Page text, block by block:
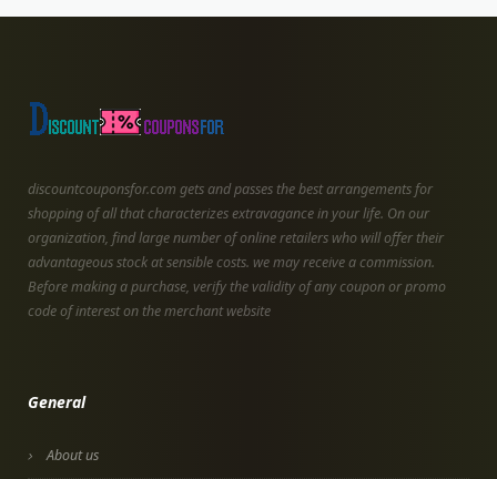
discountcouponsfor.com gets and passes the best arrangements for
shopping of all that characterizes extravagance in your life. On our
organization, find large number of online retailers who will offer their
advantageous stock at sensible costs. we may receive a commission.
Before making a purchase, verify the validity of any coupon or promo
code of interest on the merchant website
General
About us